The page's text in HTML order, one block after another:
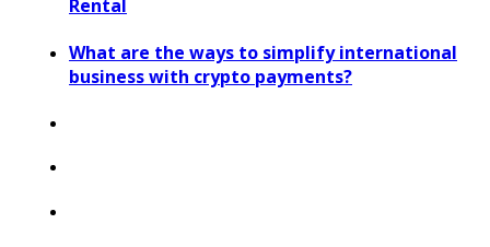
Rental
What are the ways to simplify international
business with crypto payments?